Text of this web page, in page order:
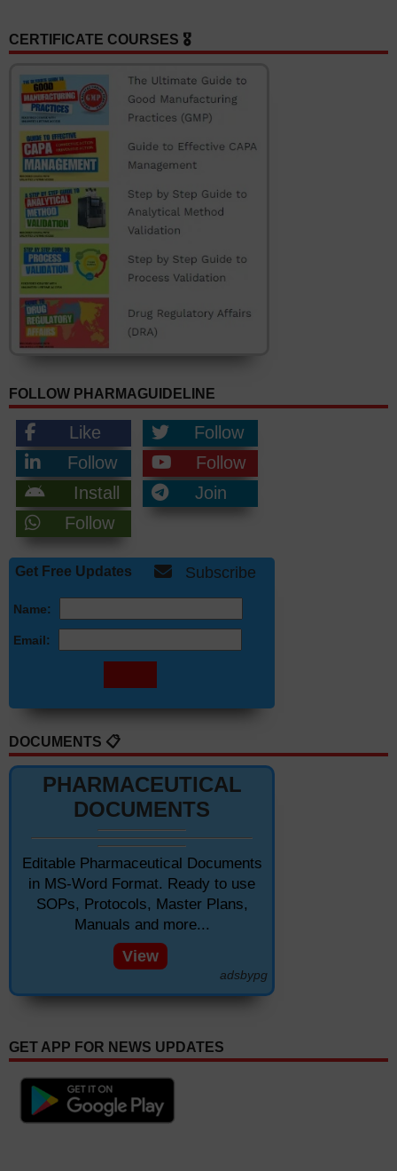
CERTIFICATE COURSES 🎖️
FOLLOW PHARMAGUIDELINE
Like
Follow
Follow
Follow
Install
Join
Follow
Get Free Updates Subscribe
Name:
Email:
DOCUMENTS 📋
PHARMACEUTICAL
DOCUMENTS
Editable Pharmaceutical Documents
in MS-Word Format. Ready to use
SOPs, Protocols, Master Plans,
Manuals and more...
View
adsbypg
GET APP FOR NEWS UPDATES